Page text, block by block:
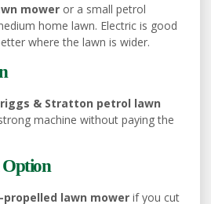
mower or a small petrol
home lawn. Electric is good
where the lawn is wider.
& Stratton petrol lawn
machine without paying the
Option
propelled lawn mower if you cut